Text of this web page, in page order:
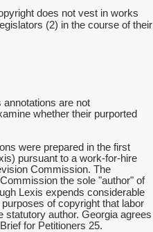
does not vest in works
(2) in the course of their
are not
whether their purported
were prepared in the first
pursuant to a work-for-hire
Commission. The
the sole "author" of
Lexis expends considerable
of copyright that labor
statutory author. Georgia agrees
for Petitioners 25.